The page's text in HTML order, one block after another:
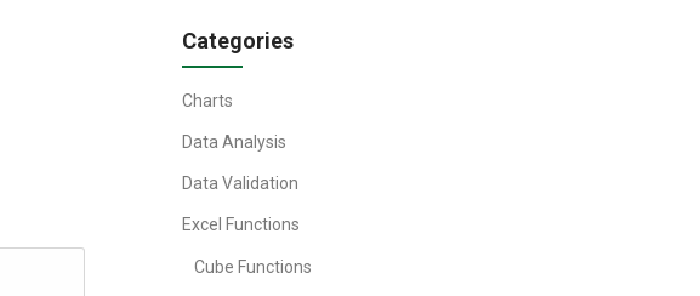
Categories
Charts
Data Analysis
Data Validation
Excel Functions
Cube Functions